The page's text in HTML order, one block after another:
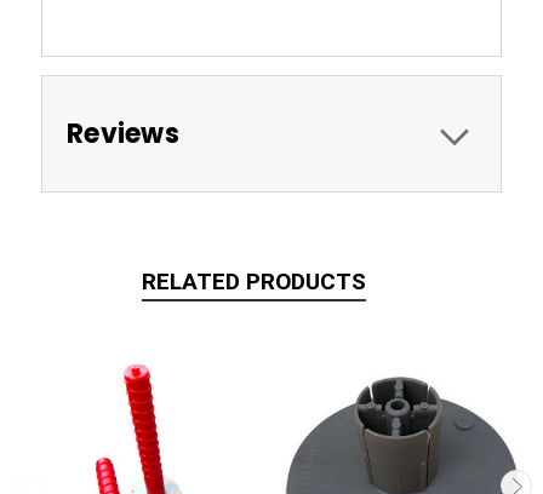
Reviews
RELATED PRODUCTS